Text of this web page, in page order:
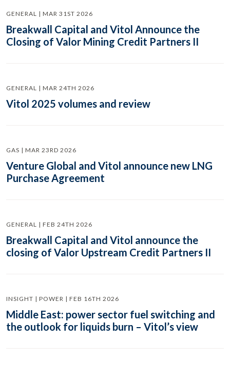
GENERAL | MAR 31ST 2026
Breakwall Capital and Vitol Announce the
Closing of Valor Mining Credit Partners II
GENERAL | MAR 24TH 2026
Vitol 2025 volumes and review
GAS | MAR 23RD 2026
Venture Global and Vitol announce new LNG
Purchase Agreement
GENERAL | FEB 24TH 2026
Breakwall Capital and Vitol announce the
closing of Valor Upstream Credit Partners II
INSIGHT | POWER | FEB 16TH 2026
Middle East: power sector fuel switching and
the outlook for liquids burn – Vitol’s view